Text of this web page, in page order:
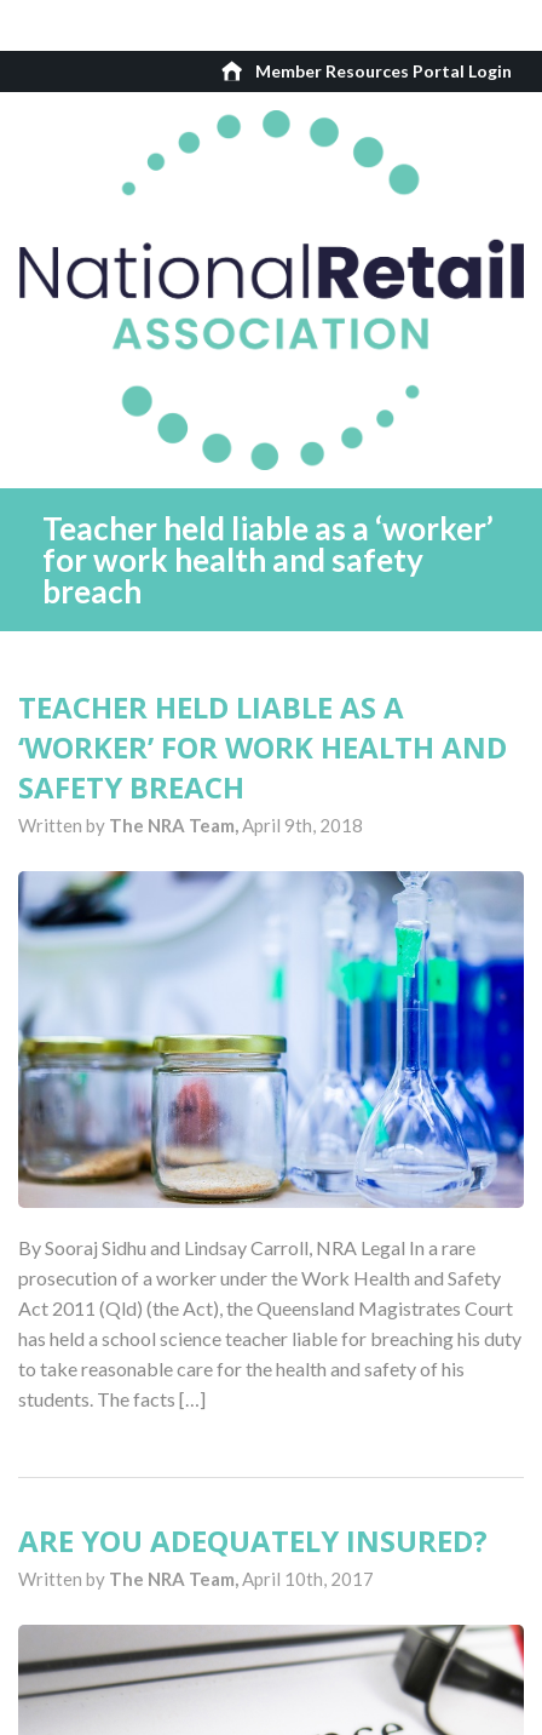
Member Resources Portal Login
Teacher held liable as a ‘worker’
for work health and safety
breach
TEACHER HELD LIABLE AS A
‘WORKER’ FOR WORK HEALTH AND
SAFETY BREACH
Written by The NRA Team,April 9th, 2018
By Sooraj Sidhu and Lindsay Carroll, NRA Legal In a rare
prosecution of a worker under the Work Health and Safety
Act 2011 (Qld) (the Act), the Queensland Magistrates Court
has held a school science teacher liable for breaching his duty
to take reasonable care for the health and safety of his
students. The facts […]
ARE YOU ADEQUATELY INSURED?
Written by The NRA Team,April 10th, 2017